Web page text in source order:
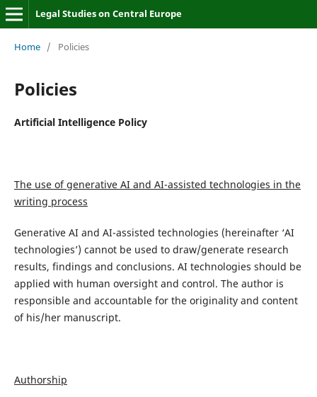
Legal Studies on Central Europe
Home / Policies
Policies
Artificial Intelligence Policy
The use of generative AI and AI-assisted technologies in the
writing process
Generative AI and AI-assisted technologies (hereinafter ‘AI
technologies’) cannot be used to draw/generate research
results, findings and conclusions. AI technologies should be
applied with human oversight and control. The author is
responsible and accountable for the originality and content
of his/her manuscript.
Authorship